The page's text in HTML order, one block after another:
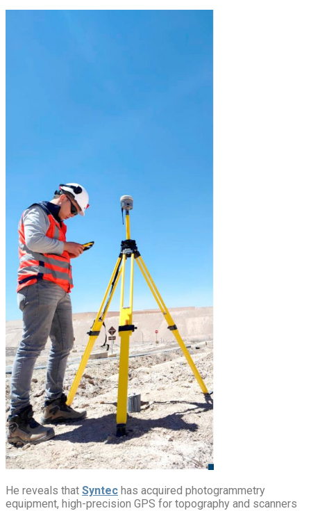
He reveals that Syntec has acquired photogrammetry
equipment, high-precision GPS for topography and scanners